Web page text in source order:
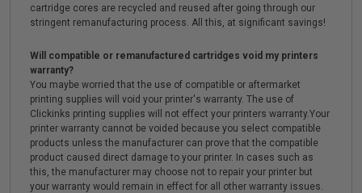
cartridge cores are recycled and reused after going through our
stringent remanufacturing process. All this, at significant savings!
Will compatible or remanufactured cartridges void my printers
warranty?
You maybe worried that the use of compatible or aftermarket
printing supplies will void your printer's warranty. The use of
Clickinks printing supplies will not effect your printers warranty.Your
printer warranty cannot be voided because you select compatible
products unless the manufacturer can prove that the compatible
product caused direct damage to your printer. In cases such as
this, the manufacturer may choose not to repair your printer but
your warranty would remain in effect for all other warranty issues.